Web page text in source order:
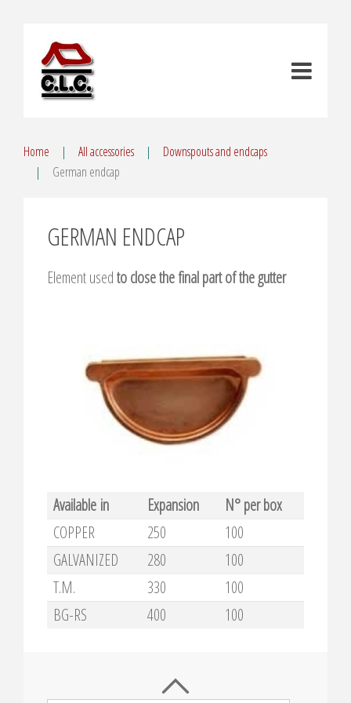
Home All accessories
Downspouts and endcaps
German endcap
GERMAN ENDCAP
Element usedto close the final part of the gutter
Available in Expansion
N° per box
COPPER
250
100
GALVANIZED
280
100
T.M.
330
100
BG-RS
400 100